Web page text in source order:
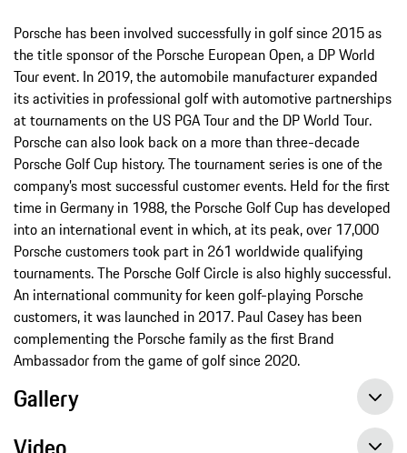
Porsche has been involved successfully in golf since 2015 as
the title sponsor of the Porsche European Open, a DP World
Tour event. In 2019, the automobile manufacturer expanded
its activities in professional golf with automotive partnerships
at tournaments on the US PGA Tour and the DP World Tour.
Porsche can also look back on a more than three-decade
Porsche Golf Cup history. The tournament series is one of the
company’s most successful customer events. Held for the first
time in Germany in 1988, the Porsche Golf Cup has developed
into an international event in which, at its peak, over 17,000
Porsche customers took part in 261 worldwide qualifying
tournaments. The Porsche Golf Circle is also highly successful.
An international community for keen golf-playing Porsche
customers, it was launched in 2017. Paul Casey has been
complementing the Porsche family as the first Brand
Ambassador from the game of golf since 2020.
Gallery